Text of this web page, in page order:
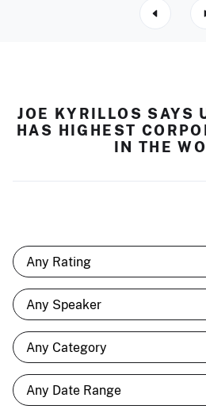
JOE KYRILLOS SAYS
HAS HIGHEST
IN THE